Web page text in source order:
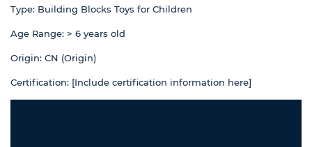
Type: Building Blocks Toys for Children
Age Range: > 6 years old
Origin: CN (Origin)
Certification: [Include certification information here]